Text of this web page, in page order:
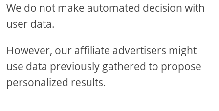
We do not make automated decision with
user data.
However, our affiliate advertisers might
use data previously gathered to propose
personalized results.